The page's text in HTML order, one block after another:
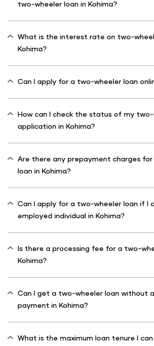
two-wheeler loan in Kohima?
What is the interest rate on two-
Kohima?
Can I apply for a two-wheeler loan
How can I check the status of my
application in Kohima?
Are there any prepayment charges
loan in Kohima?
Can I apply for a two-wheeler loan if I
employed individual in Kohima?
Is there a processing fee for a two-
Kohima?
Can I get a two-wheeler loan without
payment in Kohima?
What is the maximum loan tenure I